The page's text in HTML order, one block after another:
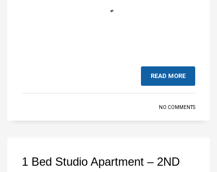
READ MORE
NO COMMENTS
1 Bed Studio Apartment – 2ND